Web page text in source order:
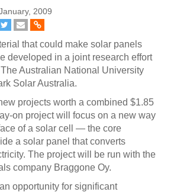
2009
that could make solar panels
developed in a joint research effort
Australian National University
Solar Australia.
projects worth a combined $1.85
on project will focus on a new way
of a solar cell — the core
a solar panel that converts
The project will be run with the
company Braggone Oy.
opportunity for significant